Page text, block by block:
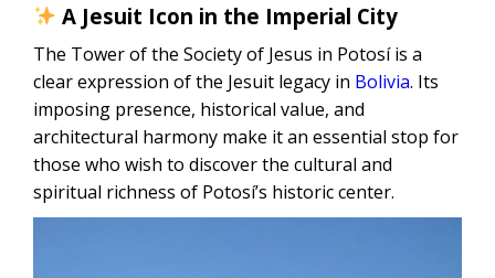
A Jesuit Icon in the Imperial City
The Tower of the Society of Jesus in Potosí is a
clear expression of the Jesuit legacy in Bolivia. Its
imposing presence, historical value, and
architectural harmony make it an essential stop for
those who wish to discover the cultural and
spiritual richness of Potosí’s historic center.